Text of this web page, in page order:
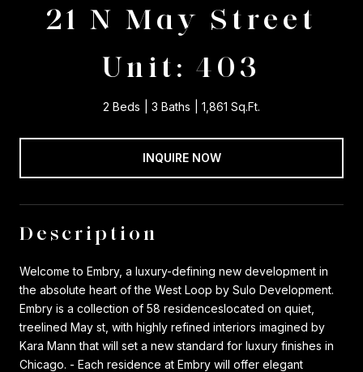
21 N May Street
Unit: 403
2 Beds 3 Baths 1,861 Sq.Ft.
INQUIRE NOW
Description
Welcome to Embry, a luxury-defining new development in
the absolute heart of the West Loop by Sulo Development.
Embry is a collection of 58 residenceslocated on quiet,
treelined May st, with highly refined interiors imagined by
Kara Mann that will set a new standard for luxury finishes in
Chicago. - Each residence at Embry will offer elegant